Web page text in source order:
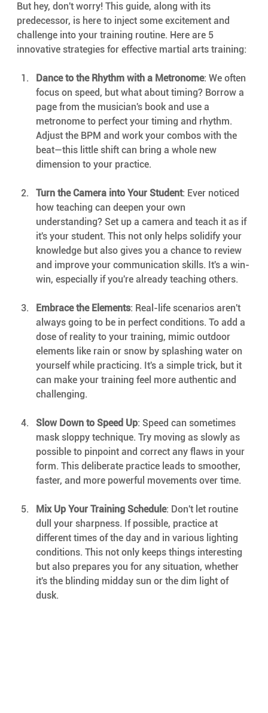
But hey, don't worry! This guide, along with its
predecessor, is here to inject some excitement and
challenge into your training routine. Here are 5
innovative strategies for effective martial arts training:
Dance to the Rhythm with a Metronome: We often
focus on speed, but what about timing? Borrow a
page from the musician's book and use a
metronome to perfect your timing and rhythm.
Adjust the BPM and work your combos with the
beat—this little shift can bring a whole new
dimension to your practice.
Turn the Camera into Your Student: Ever noticed
how teaching can deepen your own
understanding? Set up a camera and teach it as if
it's your student. This not only helps solidify your
knowledge but also gives you a chance to review
and improve your communication skills. It's a win-
win, especially if you're already teaching others.
Embrace the Elements: Real-life scenarios aren't
always going to be in perfect conditions. To add a
dose of reality to your training, mimic outdoor
elements like rain or snow by splashing water on
yourself while practicing. It's a simple trick, but it
can make your training feel more authentic and
challenging.
Slow Down to Speed Up: Speed can sometimes
mask sloppy technique. Try moving as slowly as
possible to pinpoint and correct any flaws in your
form. This deliberate practice leads to smoother,
faster, and more powerful movements over time.
Mix Up Your Training Schedule: Don't let routine
dull your sharpness. If possible, practice at
different times of the day and in various lighting
conditions. This not only keeps things interesting
but also prepares you for any situation, whether
it's the blinding midday sun or the dim light of
dusk.